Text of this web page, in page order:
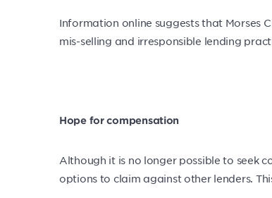
Information online suggests that Morses
mis-selling and irresponsible lending
Hope for compensation
Although it is no longer possible to seek
options to claim against other lenders.